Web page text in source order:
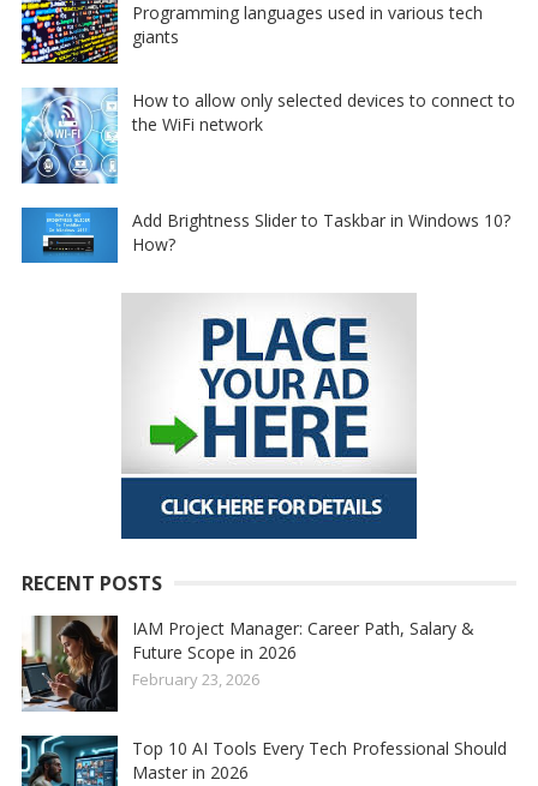
Programming languages used in various tech
giants
How to allow only selected devices to connect to
the WiFi network
Add Brightness Slider to Taskbar in Windows 10?
How?
RECENT POSTS
IAM Project Manager: Career Path, Salary &
Future Scope in 2026
February 23, 2026
Top 10 AI Tools Every Tech Professional Should
Master in 2026